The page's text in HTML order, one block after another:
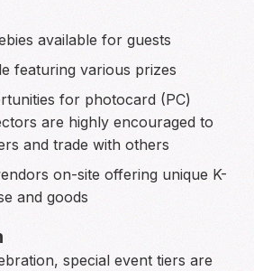
available for guests
featuring various prizes
for photocard (PC)
are highly encouraged to
and trade with others
on-site offering unique K-
and goods
special event tiers are